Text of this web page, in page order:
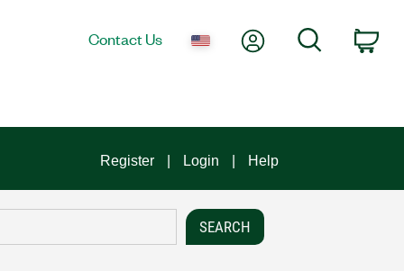
Contact Us My AccountSearch
Register Login Help